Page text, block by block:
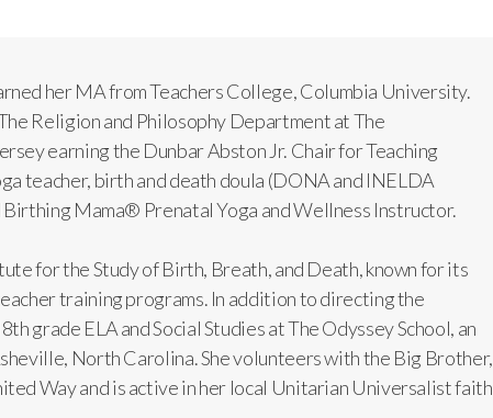
her MA from Teachers College, Columbia University.
Religion and Philosophy Department at The
earning the Dunbar Abston Jr. Chair for Teaching
teacher, birth and death doula (DONA and INELDA
Mama® Prenatal Yoga and Wellness Instructor.
for the Study of Birth, Breath, and Death, known for its
training programs. In addition to directing the
grade ELA and Social Studies at The Odyssey School, an
North Carolina. She volunteers with the Big Brother,
Way and is active in her local Unitarian Universalist faith